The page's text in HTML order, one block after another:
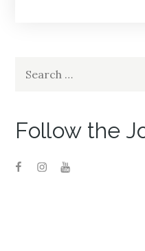
Follow the